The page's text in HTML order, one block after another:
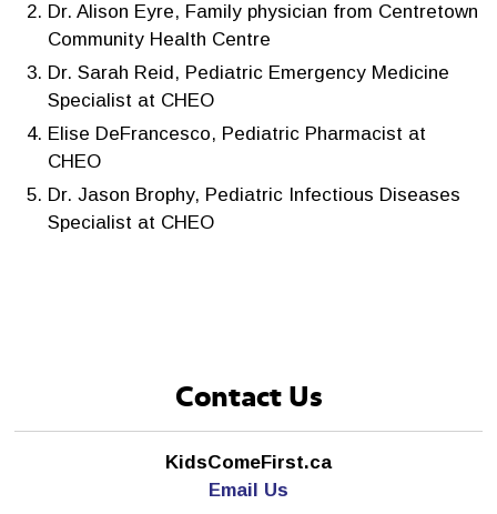
Dr. Alison Eyre, Family physician from Centretown
Community Health Centre
Dr. Sarah Reid, Pediatric Emergency Medicine
Specialist at CHEO
Elise DeFrancesco, Pediatric Pharmacist at
CHEO
Dr. Jason Brophy, Pediatric Infectious Diseases
Specialist at CHEO
Contact Us
KidsComeFirst.ca
Email Us